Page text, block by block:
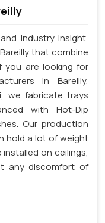
industry insight,
that combine
you are looking for
in Bareilly,
we fabricate trays
with Hot-Dip
Our production
hold a lot of weight
on ceilings,
any discomfort of